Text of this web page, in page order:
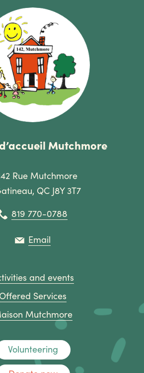
Mutchmore
Rue Mutchmore
QC J8Y 3T7
819 770-0788
Email
and events
Offered Services
Mutchmore
Volunteering